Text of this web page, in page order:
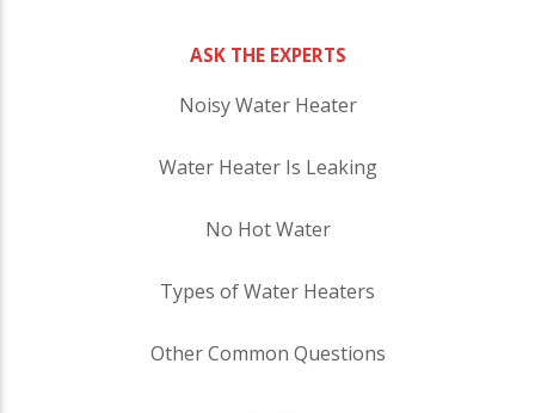
ASK THE EXPERTS
Noisy Water Heater
Water Heater Is Leaking
No Hot Water
Types of Water Heaters
Other Common Questions